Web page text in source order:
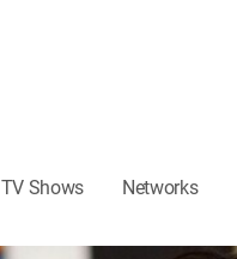
TV Shows Networks